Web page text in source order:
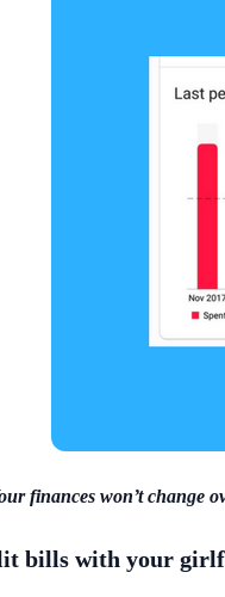
finances won’t
bills with your